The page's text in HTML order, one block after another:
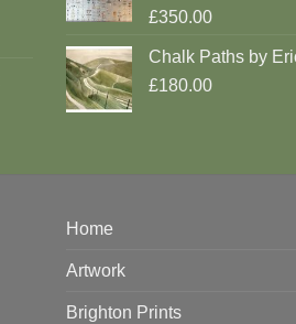
£350.00
Chalk Paths by
£180.00
Home
Artwork
Brighton Prints